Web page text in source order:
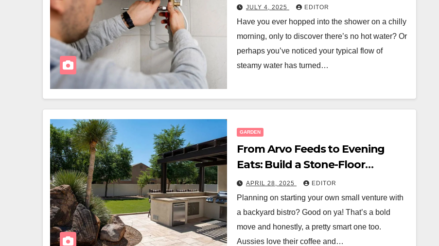
JULY 4, 2025 EDITOR
Have you ever hopped into the shower on a chilly
morning, only to discover there’s no hot water? Or
perhaps you’ve noticed your typical flow of
steamy water has turned…
GARDEN
From Arvo Feeds to Evening
Eats: Build a Stone-Floor
Backyard Bistro
APRIL 28, 2025 EDITOR
Planning on starting your own small venture with
a backyard bistro? Good on ya! That’s a bold
move and honestly, a pretty smart one too.
Aussies love their coffee and…